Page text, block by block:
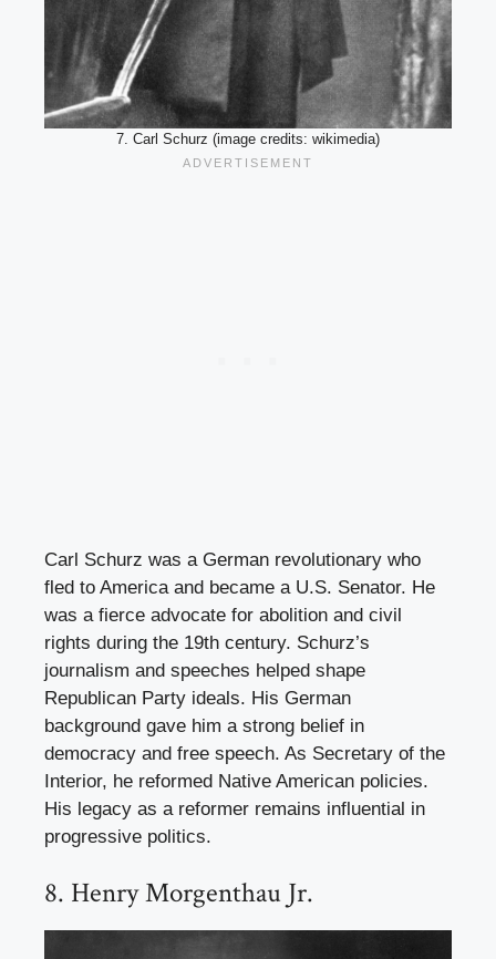
7. Carl Schurz (image credits: wikimedia)
Carl Schurz was a German revolutionary who
fled to America and became a U.S. Senator. He
was a fierce advocate for abolition and civil
rights during the 19th century. Schurz’s
journalism and speeches helped shape
Republican Party ideals. His German
background gave him a strong belief in
democracy and free speech. As Secretary of the
Interior, he reformed Native American policies.
His legacy as a reformer remains influential in
progressive politics.
8. Henry Morgenthau Jr.